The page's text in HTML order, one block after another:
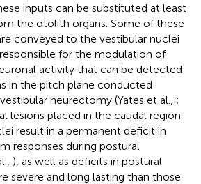
inputs can be substituted at least
the otolith organs. Some of these
conveyed to the vestibular nuclei
for the modulation of
activity that can be detected
in the pitch plane conducted
neurectomy (Yates et al., ;
lesions placed in the caudal region
result in a permanent deficit in
responses during postural
), as well as deficits in postural
severe and long lasting than those